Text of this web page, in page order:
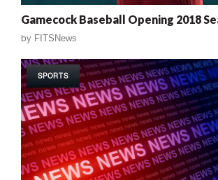
Gamecock Baseball Opening 2018
by FITSNews
SPORTS